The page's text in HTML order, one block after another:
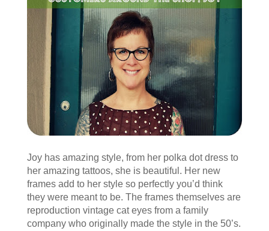
Joy has amazing style, from her polka dot dress to
her amazing tattoos, she is beautiful. Her new
frames add to her style so perfectly you’d think
they were meant to be. The frames themselves are
reproduction vintage cat eyes from a family
company who originally made the style in the 50’s.